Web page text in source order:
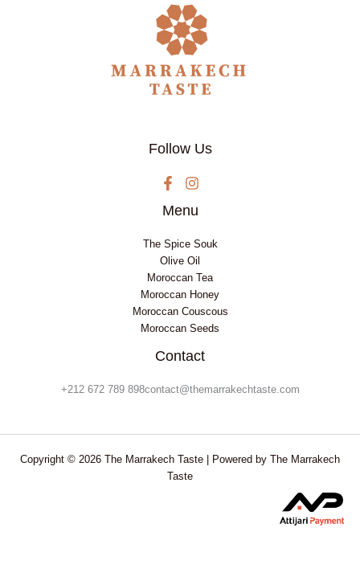
Follow Us
Menu
The Spice Souk
Olive Oil
Moroccan Tea
Moroccan Honey
Moroccan Couscous
Moroccan Seeds
Contact
+212 672 789 898contact@themarrakechtaste.com
Copyright © 2026 The Marrakech Taste | Powered by The Marrakech
Taste